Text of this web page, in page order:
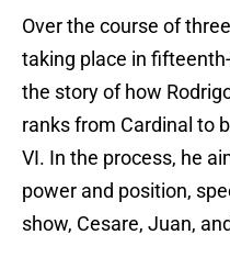
Over the course of
taking place in
the story of how
ranks from Cardinal to
VI. In the process, he
power and position,
show, Cesare, Juan,